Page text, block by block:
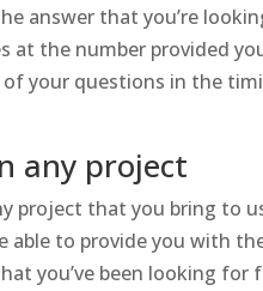
answer that you’re
the number provided
of your questions in the
any project
project that you bring to
able to provide you with
you’ve been looking for